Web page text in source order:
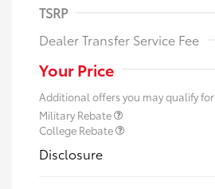
TSRP
Dealer Transfer Service Fee
Your Price
Additional offers you may qualify for
Military Rebate
College Rebate
Disclosure